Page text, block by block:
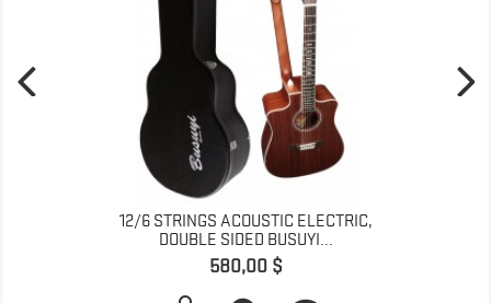
12/6 STRINGS ACOUSTIC ELECTRIC,
DOUBLE SIDED BUSUYI...
Pret
580,00 $